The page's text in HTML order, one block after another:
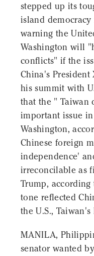
stepped up its
island
warning the
Washington will
conflicts" if the
China's
his summit with
that the " Taiwan
important issue
Washington,
Chinese foreign
independence'
irreconcilable as
Trump,
tone reflected
the U.S.,
MANILA,
senator wanted